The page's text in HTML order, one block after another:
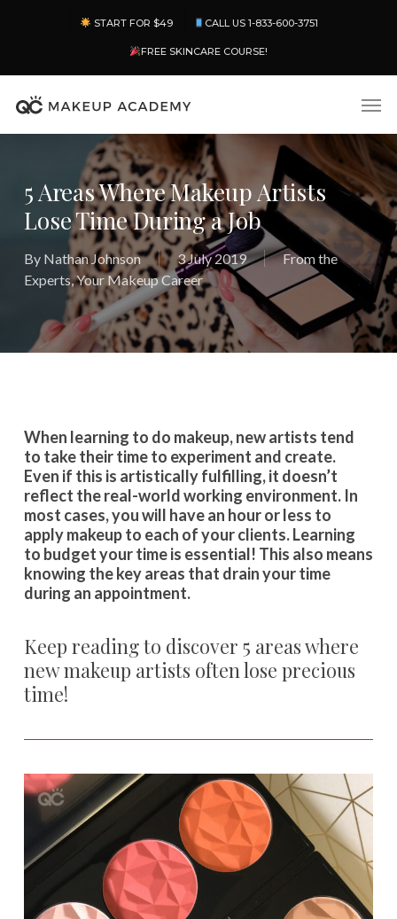
content
START FOR $49 CALL US 1-833-600-3751
FREE SKINCARE COURSE!
5 Areas Where Makeup Artists
Lose Time During a Job
By Nathan Johnson 3 July 2019
From the
Experts,Your Makeup Career
When learning to do makeup, new artists tend
to take their time to experiment and create.
Even if this is artistically fulfilling, it doesn’t
reflect the real-world working environment. In
most cases, you will have an hour or less to
apply makeup to each of your clients. Learning
to budget your time is essential! This also means
knowing the key areas that drain your time
during an appointment.
Keep reading to discover 5 areas where
new makeup artists often lose precious
time!